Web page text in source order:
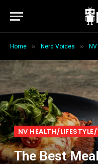
Home » Nerd Voices »
NV HEALTH/
The Best